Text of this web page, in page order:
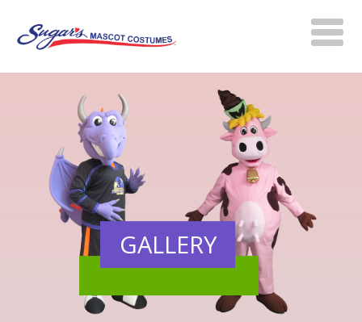
GALLERY